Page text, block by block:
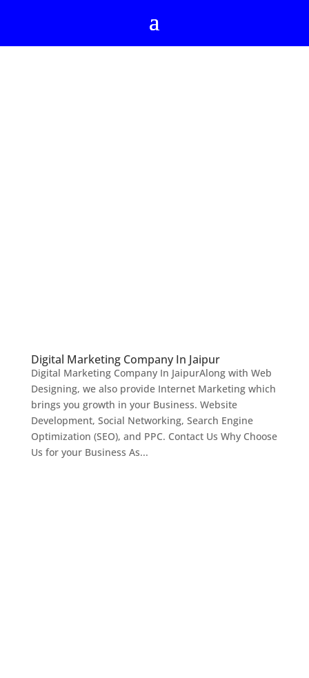
Digital Marketing Company In Jaipur
Digital Marketing Company In JaipurAlong with Web
Designing, we also provide Internet Marketing which
brings you growth in your Business. Website
Development, Social Networking, Search Engine
Optimization (SEO), and PPC. Contact Us Why Choose
Us for your Business As...